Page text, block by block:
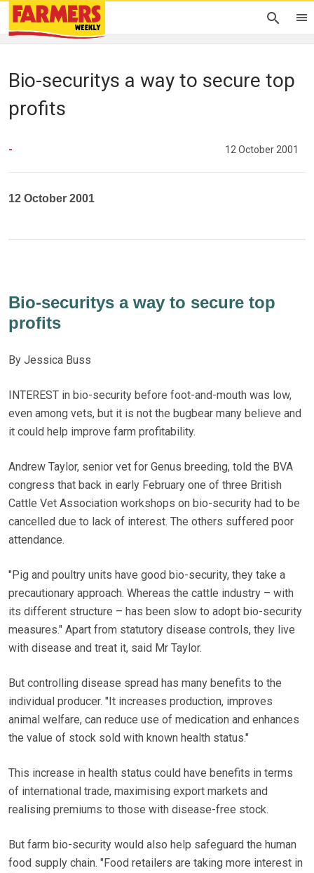
Bio-securitys a way to secure top
profits
- 12 October 2001
12 October 2001
Bio-securitys a way to secure top
profits
By Jessica Buss
INTEREST in bio-security before foot-and-mouth was low,
even among vets, but it is not the bugbear many believe and
it could help improve farm profitability.
Andrew Taylor, senior vet for Genus breeding, told the BVA
congress that back in early February one of three British
Cattle Vet Association workshops on bio-security had to be
cancelled due to lack of interest. The others suffered poor
attendance.
"Pig and poultry units have good bio-security, they take a
precautionary approach. Whereas the cattle industry – with
its different structure – has been slow to adopt bio-security
measures." Apart from statutory disease controls, they live
with disease and treat it, said Mr Taylor.
But controlling disease spread has many benefits to the
individual producer. "It increases production, improves
animal welfare, can reduce use of medication and enhances
the value of stock sold with known health status."
This increase in health status could have benefits in terms
of international trade, maximising export markets and
realising premiums to those with disease-free stock.
But farm bio-security would also help safeguard the human
food supply chain. "Food retailers are taking more interest in